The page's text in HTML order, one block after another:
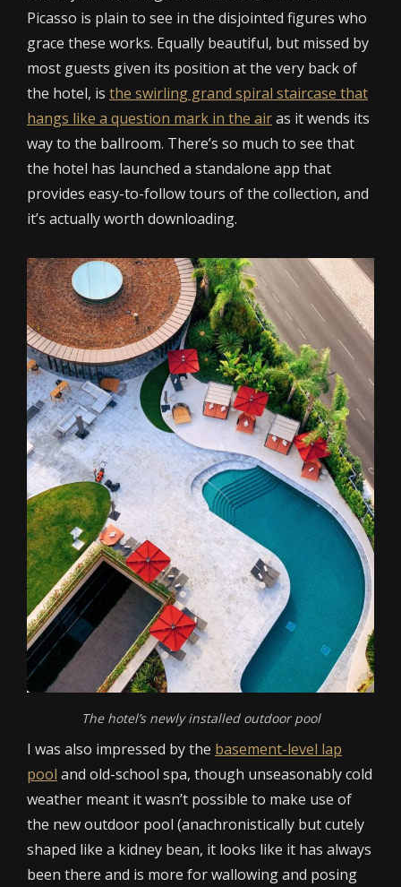
Picasso is plain to see in the disjointed figures who
grace these works. Equally beautiful, but missed by
most guests given its position at the very back of
the hotel, is the swirling grand spiral staircase that
hangs like a question mark in the airas it wends its
way to the ballroom. There’s so much to see that
the hotel has launched a standalone app that
provides easy-to-follow tours of the collection, and
it’s actually worth downloading.
The hotel’s newly installed outdoor pool
I was also impressed by the basement-level lap
pool and old-school spa, though unseasonably cold
weather meant it wasn’t possible to make use of
the new outdoor pool (anachronistically but cutely
shaped like a kidney bean, it looks like it has always
been there and is more for wallowing and posing